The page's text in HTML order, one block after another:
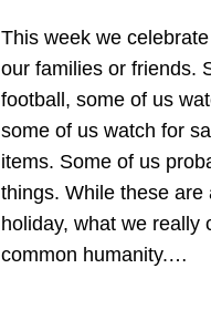
This week we
our families or friends.
football, some of us
some of us watch for
items. Some of us
things. While these are
holiday, what we really
common humanity.…